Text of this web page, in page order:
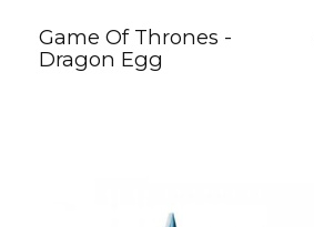
Game Of Thrones -
Dragon Egg